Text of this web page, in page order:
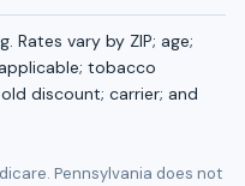
Rates vary by ZIP; age;
tobacco
discount; carrier; and
Pennsylvania does not